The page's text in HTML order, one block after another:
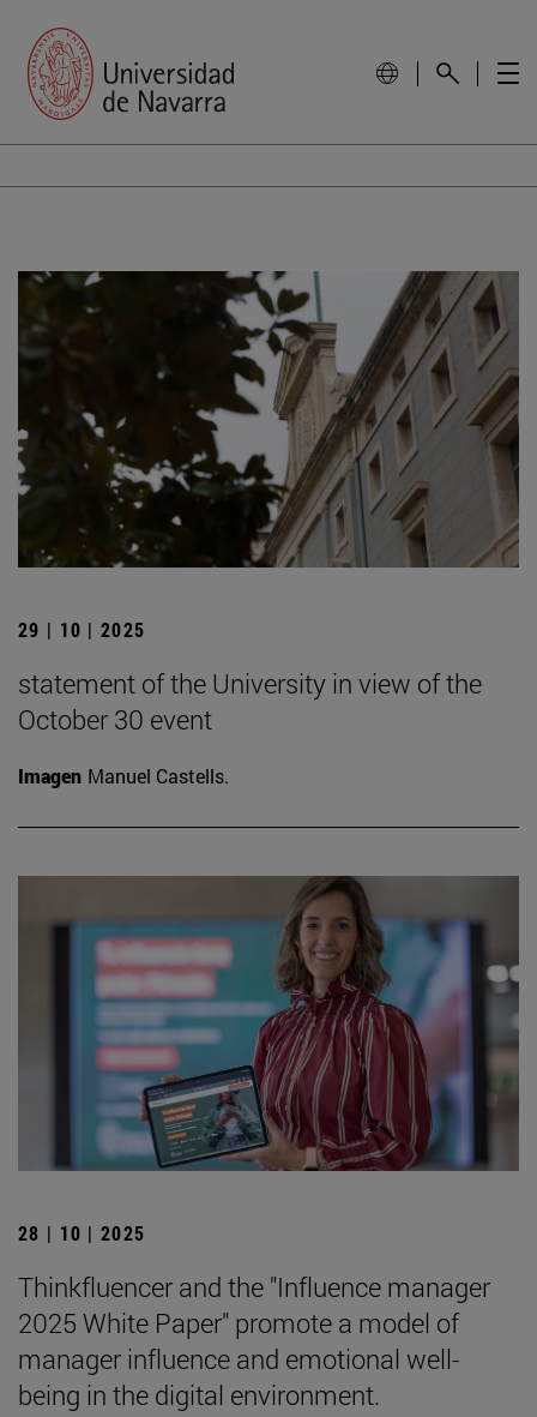
29 | 10 | 2025
statement of the University in view of the
October 30 event
Imagen Manuel Castells.
28 | 10 | 2025
Thinkfluencer and the "Influence manager
2025 White Paper" promote a model of
manager influence and emotional well-
being in the digital environment.